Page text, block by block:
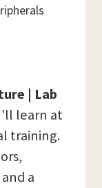
| Lab
learn at
training.
a